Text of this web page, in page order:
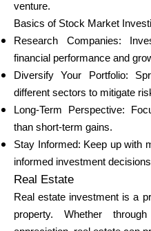
venture.
Basics of Stock Market
Research Companies:
financial performance and
Diversify Your Portfolio:
different sectors to mitigate
Long-Term Perspective:
than short-term gains.
Stay Informed: Keep up with
informed investment
Real Estate
Real estate investment is a
property. Whether